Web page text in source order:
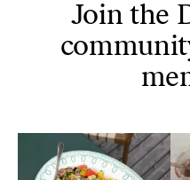
Join the